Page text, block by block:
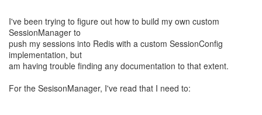
I've been trying to figure out how to build my own custom
SessionManager to
push my sessions into Redis with a custom SessionConfig
implementation, but
am having trouble finding any documentation to that extent.
For the SesisonManager, I've read that I need to: